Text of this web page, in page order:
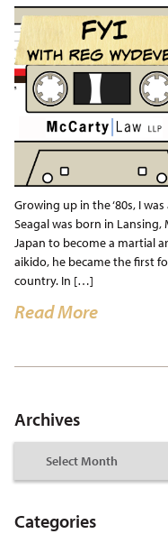
Growing up in the ‘80s, I
Seagal was born in
Japan to become a martial
aikido, he became the first
country. In […]
Read More
Archives
Categories